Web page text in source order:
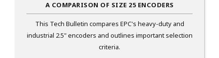
A COMPARISON OF SIZE 25 ENCODERS
This Tech Bulletin compares EPC's heavy-duty and
industrial 2.5" encoders and outlines important selection
criteria.